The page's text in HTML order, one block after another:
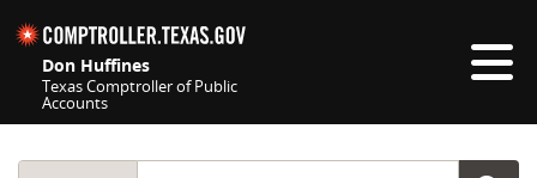
Don Huffines
Texas Comptroller of Public
Accounts
Start typing a search term